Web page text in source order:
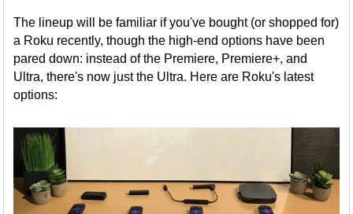
The lineup will be familiar if you've bought (or shopped for)
a Roku recently, though the high-end options have been
pared down: instead of the Premiere, Premiere+, and
Ultra, there's now just the Ultra. Here are Roku's latest
options: